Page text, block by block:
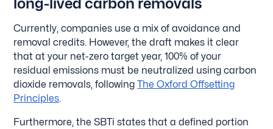
Currently, companies use a mix of avoidance and
removal credits. However, the draft makes it clear
that at your net-zero target year, 100% of your
residual emissions must be neutralized using carbon
dioxide removals, followingThe Oxford Offsetting
Principles.
Furthermore, the SBTi states that a defined portion